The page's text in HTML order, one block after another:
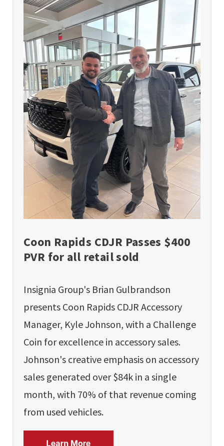
Coon Rapids CDJR Passes $400
PVR for all retail sold
Insignia Group's Brian Gulbrandson
presents Coon Rapids CDJR Accessory
Manager, Kyle Johnson, with a Challenge
Coin for excellence in accessory sales.
Johnson's creative emphasis on accessory
sales generated over $84k in a single
month, with 70% of that revenue coming
from used vehicles.